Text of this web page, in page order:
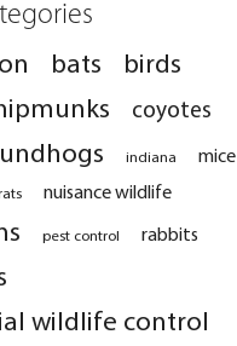
bats
birds
coyotes
indiana mice
nuisance wildlife
pest control rabbits
wildlife control